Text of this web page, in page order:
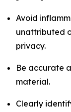
Avoid
unattributed
privacy.
Be accurate
material.
Clearly